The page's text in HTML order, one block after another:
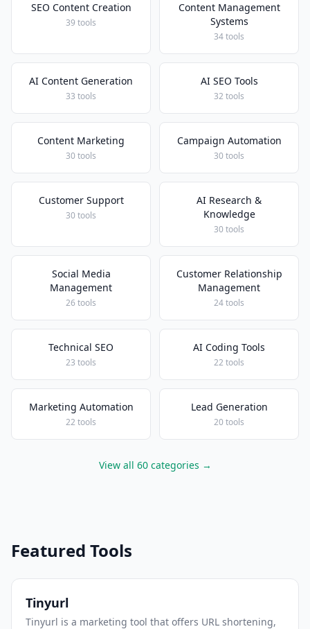
SEO Content Creation
39 tools
Content Management
Systems
34 tools
AI Content Generation
33 tools
AI SEO Tools
32 tools
Content Marketing
30 tools
Campaign Automation
30 tools
Customer Support
30 tools
AI Research &
Knowledge
30 tools
Social Media
Management
26 tools
Customer Relationship
Management
24 tools
Technical SEO
23 tools
AI Coding Tools
22 tools
Marketing Automation
22 tools
Lead Generation
20 tools
View all 60 categories →
Featured Tools
Tinyurl
Tinyurl is a marketing tool that offers URL shortening,